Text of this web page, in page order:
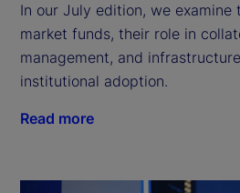
In our July edition, we examine
market funds, their role in
management, and
institutional adoption.
Read more